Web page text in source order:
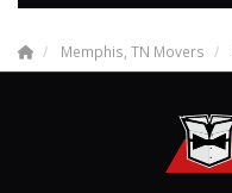
Memphis, TN Movers